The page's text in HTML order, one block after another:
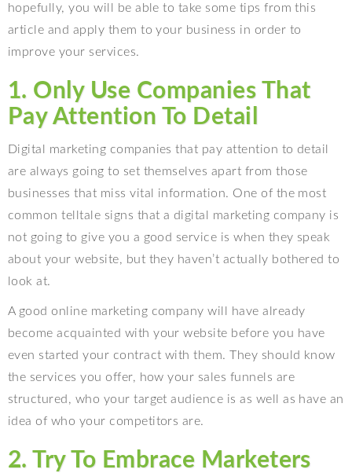
hopefully, you will be able to take some tips from this
article and apply them to your business in order to
improve your services.
1. Only Use Companies That
Pay Attention To Detail
Digital marketing companies that pay attention to detail
are always going to set themselves apart from those
businesses that miss vital information. One of the most
common telltale signs that a digital marketing company is
not going to give you a good service is when they speak
about your website, but they haven’t actually bothered to
look at.
A good online marketing company will have already
become acquainted with your website before you have
even started your contract with them. They should know
the services you offer, how your sales funnels are
structured, who your target audience is as well as have an
idea of who your competitors are.
2. Try To Embrace Marketers